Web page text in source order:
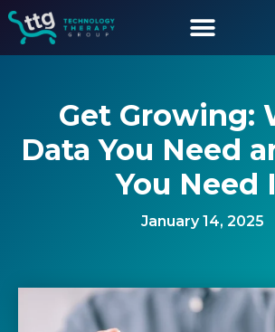
Get Growing:
Data You Need
You Need
January 14, 2025